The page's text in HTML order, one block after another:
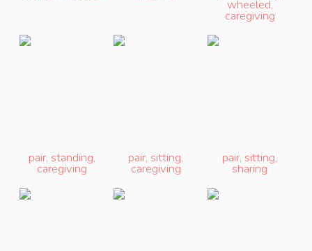
wheeled,
caregiving
pair,standing,
caregiving
pair,sitting,
caregiving
pair,sitting,
sharing